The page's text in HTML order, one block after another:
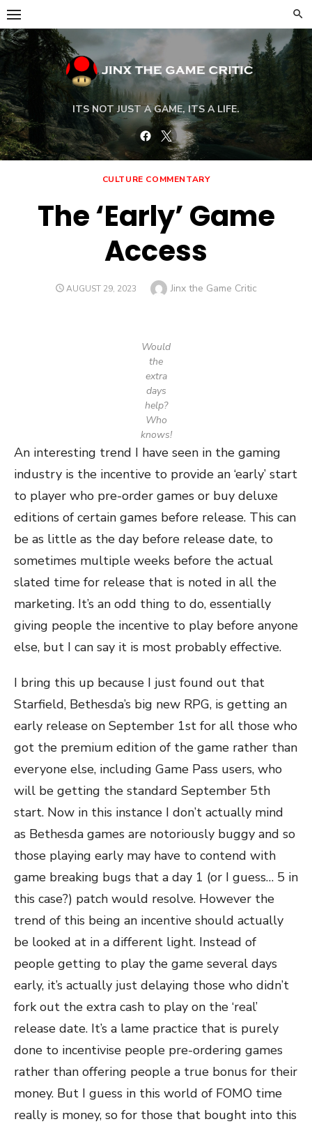
Skip
to
content
ITS NOT JUST A GAME, ITS A LIFE.
Facebook
Twitter
CULTURE COMMENTARY
The ‘Early’ Game
Access
POSTED
AUGUST 29, 2023 Author
Jinx the Game Critic
Would
the
extra
days
help?
Who
knows!
An interesting trend I have seen in the gaming
industry is the incentive to provide an ‘early’ start
to player who pre-order games or buy deluxe
editions of certain games before release. This can
be as little as the day before release date, to
sometimes multiple weeks before the actual
slated time for release that is noted in all the
marketing. It’s an odd thing to do, essentially
giving people the incentive to play before anyone
else, but I can say it is most probably effective.
I bring this up because I just found out that
Starfield, Bethesda’s big new RPG, is getting an
early release on September 1st for all those who
got the premium edition of the game rather than
everyone else, including Game Pass users, who
will be getting the standard September 5th
start. Now in this instance I don’t actually mind
as Bethesda games are notoriously buggy and so
those playing early may have to contend with
game breaking bugs that a day 1 (or I guess… 5 in
this case?) patch would resolve. However the
trend of this being an incentive should actually
be looked at in a different light. Instead of
people getting to play the game several days
early, it’s actually just delaying those who didn’t
fork out the extra cash to play on the ‘real’
release date. It’s a lame practice that is purely
done to incentivise people pre-ordering games
rather than offering people a true bonus for their
money. But I guess in this world of FOMO time
really is money, so for those that bought into this